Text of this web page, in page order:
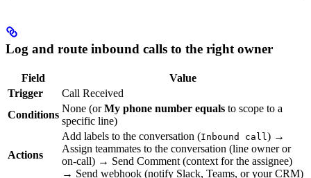
Log and route inbound calls to the right owner
Field
Value
Trigger
Call Received
Conditions
None (orMy phone number equals to scope to a
specific line)
Actions
Add labels to the conversation (Inbound call) →
Assign teammates to the conversation (line owner or
on-call) → Send Comment (context for the assignee)
→ Send webhook (notify Slack, Teams, or your CRM)